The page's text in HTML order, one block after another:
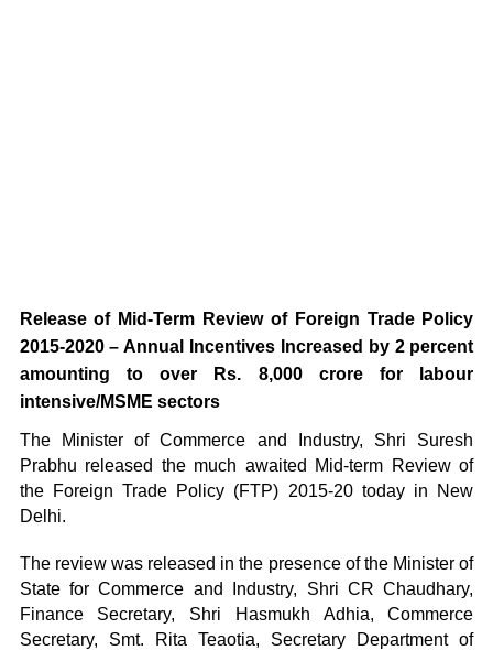
Release of Mid-Term Review of Foreign Trade Policy
2015-2020 – Annual Incentives Increased by 2 percent
amounting to over Rs. 8,000 crore for labour
intensive/MSME sectors
The Minister of Commerce and Industry, Shri Suresh
Prabhu released the much awaited Mid-term Review of
the Foreign Trade Policy (FTP) 2015-20 today in New
Delhi.
The review was released in the presence of the Minister of
State for Commerce and Industry, Shri CR Chaudhary,
Finance Secretary, Shri Hasmukh Adhia, Commerce
Secretary, Smt. Rita Teaotia, Secretary Department of